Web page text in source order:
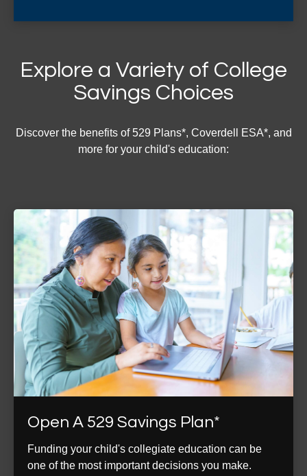
Explore a Variety of College
Savings Choices
Discover the benefits of 529 Plans*, Coverdell ESA*, and
more for your child's education:
Open A 529 Savings Plan*
Funding your child's collegiate education can be
one of the most important decisions you make.